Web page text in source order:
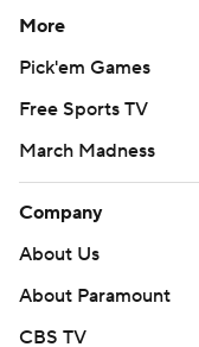
More
Pick'em Games
Free Sports TV
March Madness
Company
About Us
About Paramount
CBS TV